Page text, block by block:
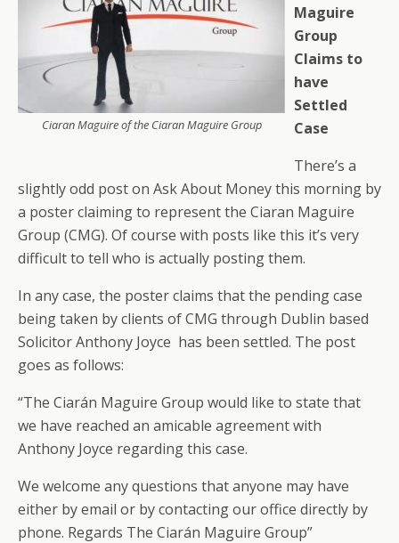
Ciaran Maguire of the Ciaran Maguire Group
Maguire
Group
Claims to
have
Settled
Case
There’s a
slightly odd post on Ask About Money this morning by
a poster claiming to represent the Ciaran Maguire
Group (CMG). Of course with posts like this it’s very
difficult to tell who is actually posting them.
In any case, the poster claims that the pending case
being taken by clients of CMG through Dublin based
Solicitor Anthony Joyce has been settled. The post
goes as follows:
“The Ciarán Maguire Group would like to state that
we have reached an amicable agreement with
Anthony Joyce regarding this case.
We welcome any questions that anyone may have
either by email or by contacting our office directly by
phone. Regards The Ciarán Maguire Group”